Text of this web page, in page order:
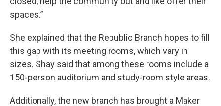
spaces.”
She explained that the Republic Branch hopes to fill
this gap with its meeting rooms, which vary in
sizes. Shay said that among these rooms include a
150-person auditorium and study-room style areas.
Additionally, the new branch has brought a Maker